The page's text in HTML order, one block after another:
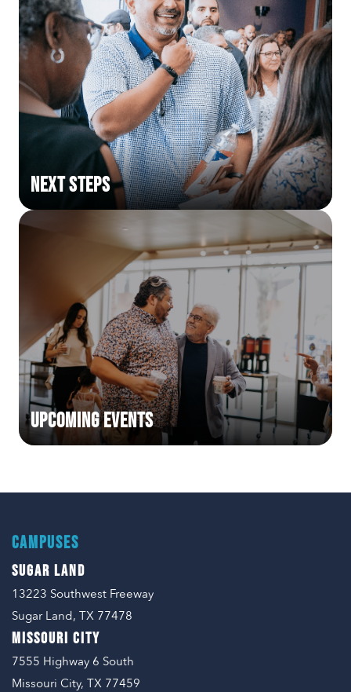
Next Steps
Upcoming Events
CAMPUSES
SUGAR LAND
13223 Southwest Freeway
Sugar Land, TX 77478
MISSOURI CITY
7555 Highway 6 South
Missouri City, TX 77459